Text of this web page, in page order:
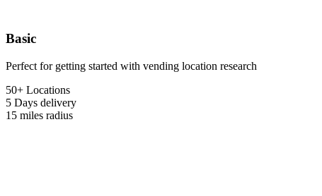
Basic
Perfect for getting started with vending location research
50+ Locations
5 Days delivery
15 miles radius